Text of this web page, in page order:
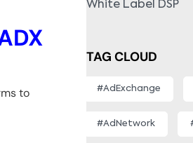
to
White Label DSP
TAG CLOUD
#AdExchange
#AdNetwork